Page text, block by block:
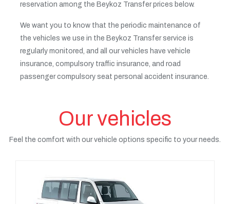
reservation among the Beykoz Transfer prices below.
We want you to know that the periodic maintenance of
the vehicles we use in the Beykoz Transfer service is
regularly monitored, and all our vehicles have vehicle
insurance, compulsory traffic insurance, and road
passenger compulsory seat personal accident insurance.
Our vehicles
Feel the comfort with our vehicle options specific to your needs.